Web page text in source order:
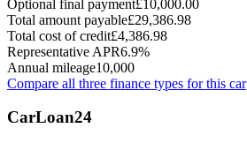
Optional final payment£10,000.00
Total amount payable£29,386.98
Total cost of credit£4,386.98
Representative APR6.9%
Annual mileage10,000
Compare all three finance types for this car
CarLoan24